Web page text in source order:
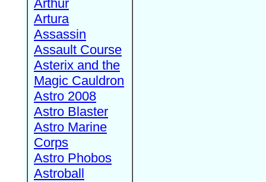
Arthur
Artura
Assassin
Assault Course
Asterix and the
Magic Cauldron
Astro 2008
Astro Blaster
Astro Marine
Corps
Astro Phobos
Astroball